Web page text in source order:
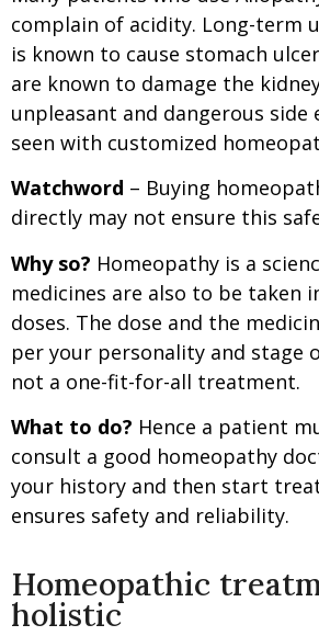
complain of acidity. Long-term
is known to cause stomach
are known to damage the
unpleasant and dangerous side
seen with customized
Watchword – Buying
directly may not ensure this
Why so? Homeopathy is a
medicines are also to be taken
doses. The dose and the
per your personality and stage
not a one-fit-for-all treatment.
What to do? Hence a patient
consult a good homeopathy
your history and then start
ensures safety and reliability.
Homeopathic
holistic